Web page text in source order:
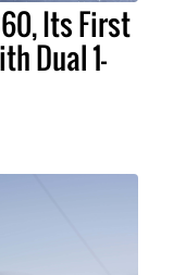
Its First
Dual 1-